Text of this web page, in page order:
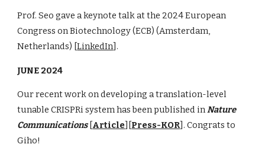
Prof. Seo gave a keynote talk at the 2024European
Congress on Biotechnology (ECB) (Amsterdam,
Netherlands) [LinkedIn] .
JUNE 2024
Our recent work on developing a translation-level
tunable CRISPRi system has been published inNature
Communications[Article][Press-KOR]. Congrats to
Giho!